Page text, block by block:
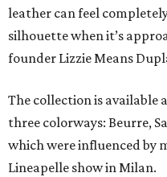
leather can feel
silhouette when it’s
founder Lizzie Means
The collection is available
three colorways: Beurre,
which were influenced by
Lineapelle show in Milan.